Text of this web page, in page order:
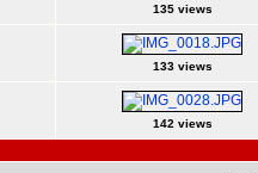
135 views
133 views
142 views